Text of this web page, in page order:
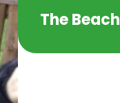
The Beach